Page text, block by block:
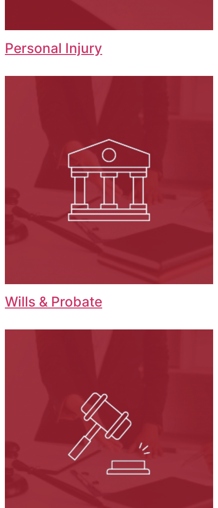
Personal Injury
Wills & Probate